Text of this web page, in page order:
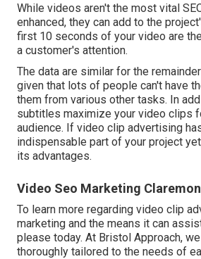
While videos aren't the most vital
enhanced, they can add to the
first 10 seconds of your video are
a customer's attention.
The data are similar for the
given that lots of people can't have
them from various other tasks. In
subtitles maximize your video clips
audience. If video clip advertising
indispensable part of your project
its advantages.
Video Seo Marketing
To learn more regarding video clip
marketing and the means it can
please today. At Bristol Approach,
thoroughly tailored to the needs of